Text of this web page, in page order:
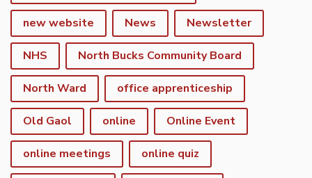
new website News Newsletter
NHS North Bucks Community Board
North Ward office apprenticeship
Old Gaol online Online Event
online meetings online quiz